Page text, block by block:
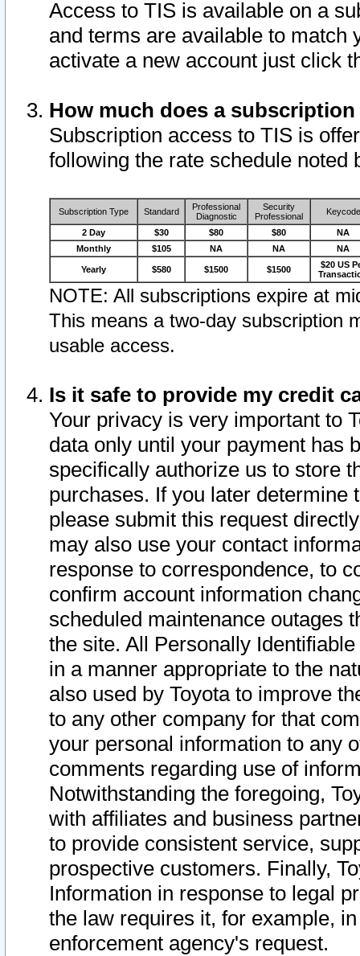
Access to TIS is available on a
and terms are available to match
activate a new account just click
How much does a
Subscription access to TIS is
following the rate schedule noted
Subscription Type Standard
Professional
Diagnostic
Security
Professional
Keycode
2 Day $30 $80 $80
NA
Monthly
$105 NA NA NA
Yearly $580 $1500 $1500
$20 US
NOTE: All subscriptions expire at
This means a two-day subscription
usable access.
Is it safe to provide my credit
Your privacy is very important to
data only until your payment has
specifically authorize us to store
purchases. If you later determine
please submit this request
may also use your contact
response to correspondence, to
confirm account information
scheduled maintenance outages
the site. All Personally
in a manner appropriate to the
also used by Toyota to improve
to any other company for that
your personal information to any
comments regarding use of
Notwithstanding the foregoing,
with affiliates and business
to provide consistent service,
prospective customers. Finally,
Information in response to legal
the law requires it, for example,
enforcement agency's request.